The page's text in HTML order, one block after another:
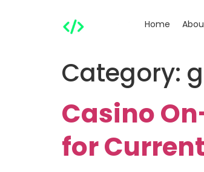
Home
Category:
Casino
for